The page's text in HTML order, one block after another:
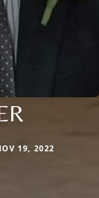
19, 2022